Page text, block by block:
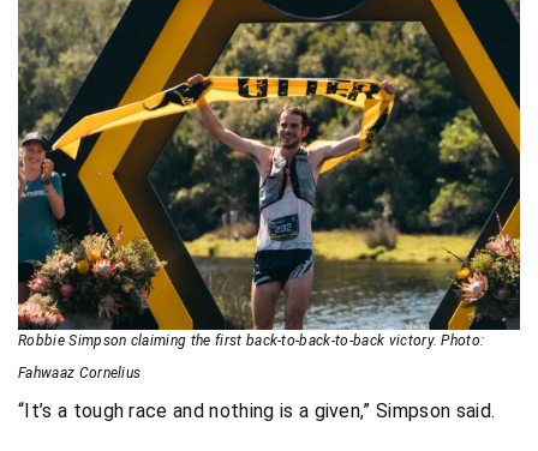
Robbie Simpson claiming the first back-to-back-to-back victory. Photo:
Fahwaaz Cornelius
“It’s a tough race and nothing is a given,” Simpson said.